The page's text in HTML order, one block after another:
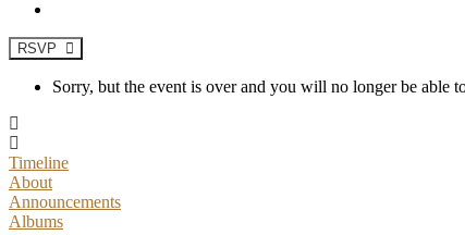
RSVP
Sorry, but the event is over and you will no longer be able
Timeline
About
Announcements
Albums